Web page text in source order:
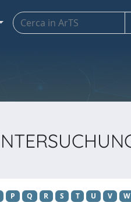
P Q R S T U V W